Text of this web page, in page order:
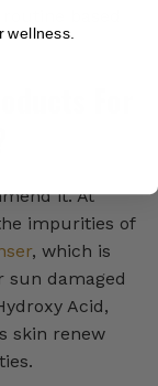
it. At
impurities of
, which is
sun damaged
Acid,
skin renew
wellness.